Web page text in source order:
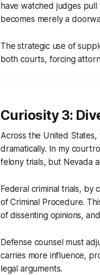
have watched judges
becomes merely a
The strategic use of
both courts, forcing
Curiosity 3:
Across the United
dramatically. In my
felony trials, but Nevada
Federal criminal trials, by
of Criminal Procedure.
of dissenting opinions,
Defense counsel must
carries more influence,
legal arguments.